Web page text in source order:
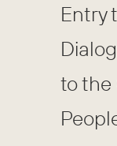
Entry
to the